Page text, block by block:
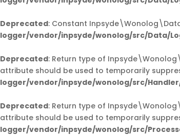
Deprecated: Constant
logger/vendor/inpsyde/wonolog/src/Data/
Deprecated: Return type of
attribute should be used to temporarily
logger/vendor/inpsyde/wonolog/src/
Deprecated: Return type of
attribute should be used to temporarily
logger/vendor/inpsyde/wonolog/src/